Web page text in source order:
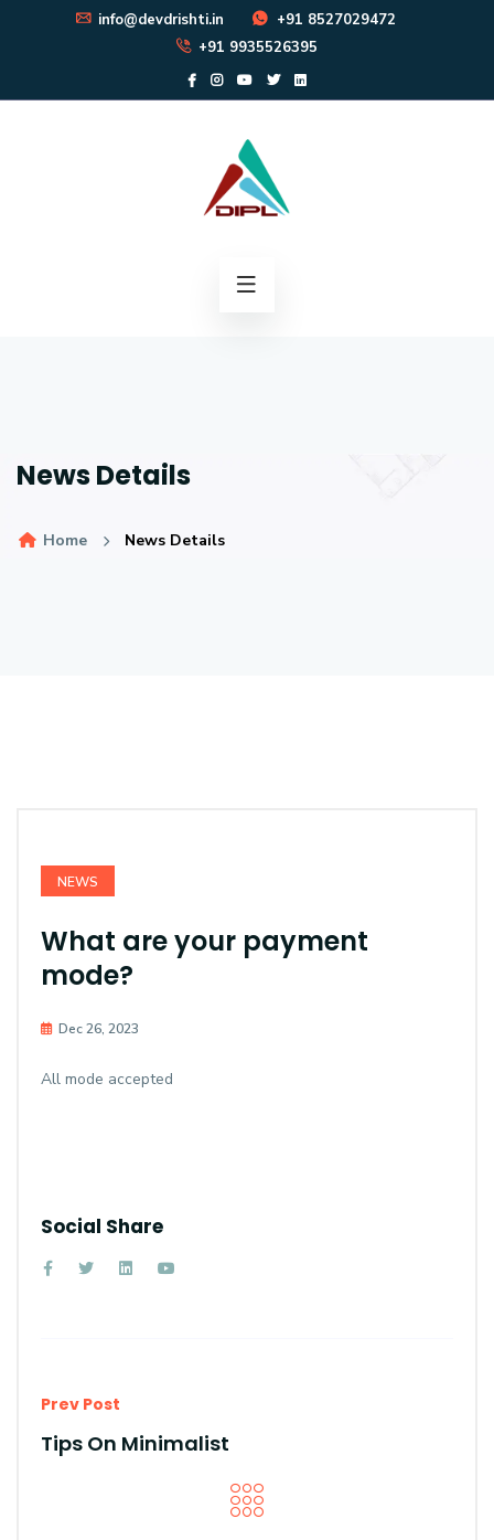
info@devdrishti.in
+91 8527029472
+91 9935526395
News Details
Home News Details
NEWS
What are your payment
mode?
Dec 26, 2023
All mode accepted
Social Share
Prev Post
Tips On Minimalist